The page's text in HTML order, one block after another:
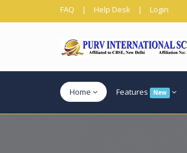
FAQ | Help Desk | Login
Home Features New